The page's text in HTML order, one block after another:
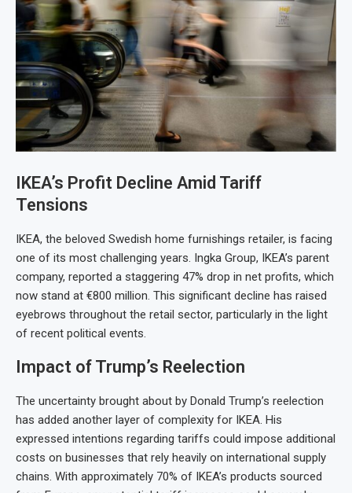
IKEA’s Profit Decline Amid Tariff
Tensions
IKEA, the beloved Swedish home furnishings retailer, is facing
one of its most challenging years. Ingka Group, IKEA’s parent
company, reported a staggering 47% drop in net profits, which
now stand at €800 million. This significant decline has raised
eyebrows throughout the retail sector, particularly in the light
of recent political events.
Impact of Trump’s Reelection
The uncertainty brought about by Donald Trump’s reelection
has added another layer of complexity for IKEA. His
expressed intentions regarding tariffs could impose additional
costs on businesses that rely heavily on international supply
chains. With approximately 70% of IKEA’s products sourced